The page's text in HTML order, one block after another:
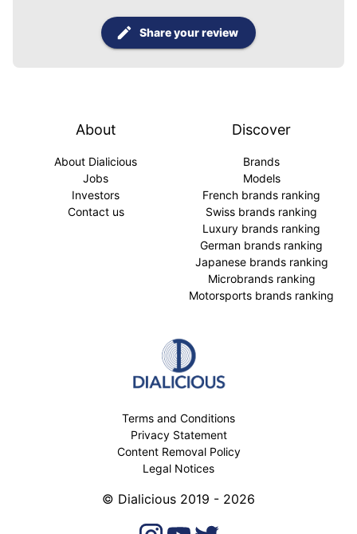
Share your review
About
About Dialicious
Jobs
Investors
Contact us
Discover
Brands
Models
French brands ranking
Swiss brands ranking
Luxury brands ranking
German brands ranking
Japanese brands ranking
Microbrands ranking
Motorsports brands ranking
Terms and Conditions
Privacy Statement
Content Removal Policy
Legal Notices
© Dialicious 2019 - 2026